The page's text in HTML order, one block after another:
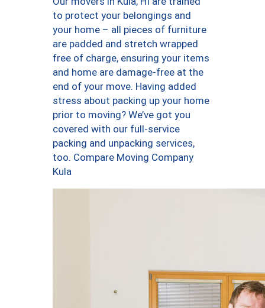
to protect your belongings and
your home – all pieces of furniture
are padded and stretch wrapped
free of charge, ensuring your items
and home are damage-free at the
end of your move. Having added
stress about packing up your home
prior to moving? We’ve got you
covered with our full-service
packing and unpacking services,
too. Compare Moving Company
Kula